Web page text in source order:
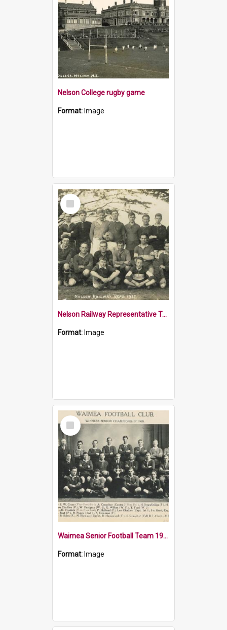
Nelson College rugby game
Format: Image
Select
Item
Nelson Railway Representative Team 1925
Format: Image
Select
Item
Waimea Senior Football Team 1919
Format: Image